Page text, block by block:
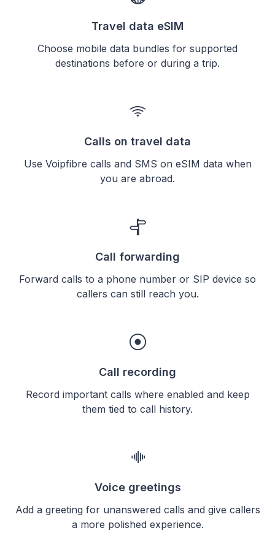
Travel data eSIM
Choose mobile data bundles for supported
destinations before or during a trip.
Calls on travel data
Use Voipfibre calls and SMS on eSIM data when
you are abroad.
Call forwarding
Forward calls to a phone number or SIP device so
callers can still reach you.
Call recording
Record important calls where enabled and keep
them tied to call history.
Voice greetings
Add a greeting for unanswered calls and give callers
a more polished experience.